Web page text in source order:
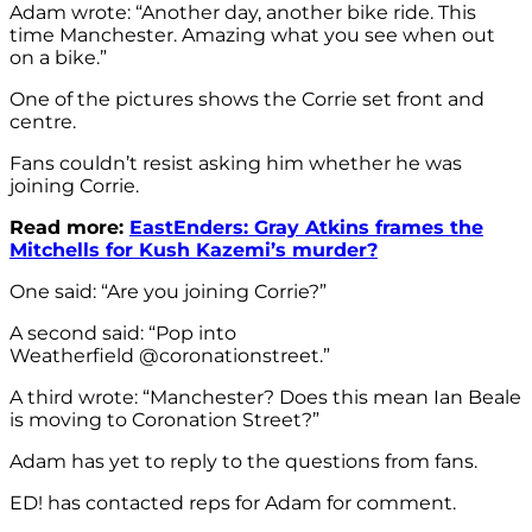
Adam wrote: “Another day, another bike ride. This
time Manchester. Amazing what you see when out
on a bike.”
One of the pictures shows the Corrie set front and
centre.
Fans couldn’t resist asking him whether he was
joining Corrie.
Read more: EastEnders: Gray Atkins frames the
Mitchells for Kush Kazemi’s murder?
One said: “Are you joining Corrie?”
A second said: “Pop into
Weatherfield @coronationstreet.”
A third wrote: “Manchester? Does this mean Ian Beale
is moving to Coronation Street?”
Adam has yet to reply to the questions from fans.
ED! has contacted reps for Adam for comment.